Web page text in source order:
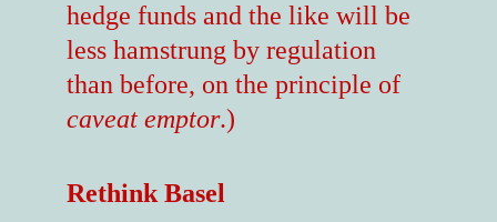
hedge funds and the like will be
less hamstrung by regulation
than before, on the principle of
caveat emptor.)
Rethink Basel